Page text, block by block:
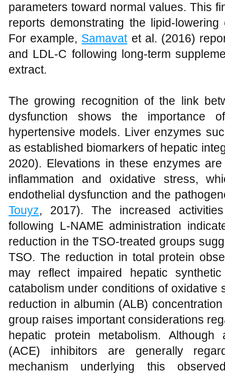
parameters toward normal values. This
reports demonstrating the lipid-
For example, Samavatet al. (2016)
and LDL-C following long-term
extract.
The growing recognition of the link
dysfunction shows the importance
hypertensive models. Liver enzymes
as established biomarkers of hepatic
2020). Elevations in these enzymes
inflammation and oxidative stress,
endothelial dysfunction and the
Touyz, 2017). The increased
following L-NAME administration
reduction in the TSO-treated groups
TSO. The reduction in total protein
may reflect impaired hepatic
catabolism under conditions of oxidative
reduction in albumin (ALB)
group raises important considerations
hepatic protein metabolism. Although
(ACE) inhibitors are generally
mechanism underlying this